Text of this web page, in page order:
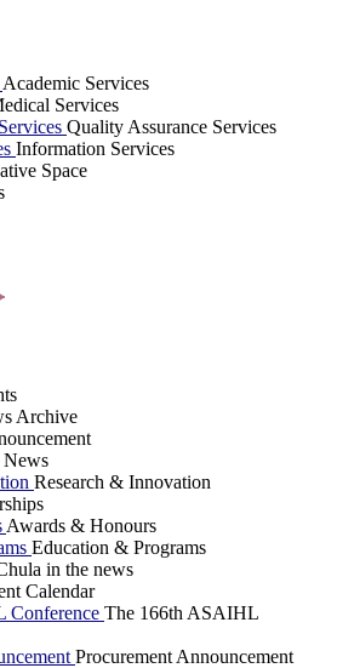
Academic Services
Services
Quality Assurance Services
Information Services
Space
Archive
News
Research & Innovation
Awards & Honours
Education & Programs
in the news
Calendar
Conference The 166th ASAIHL
Procurement Announcement